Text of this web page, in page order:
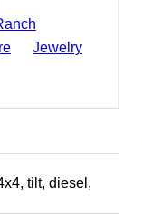
Jewelry
tilt, diesel,